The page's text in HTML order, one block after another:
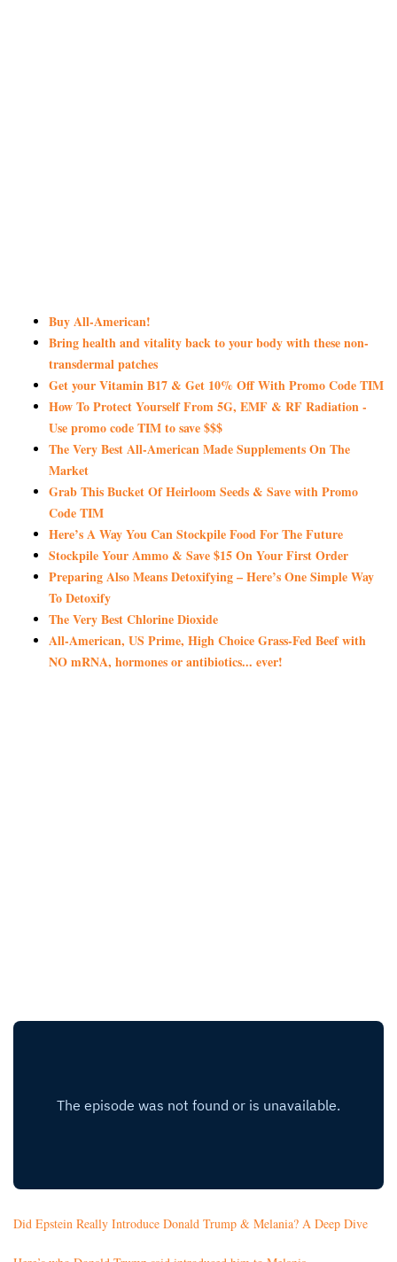
Buy All-American!
Bring health and vitality back to your body with these non-
transdermal patches
Get your Vitamin B17 & Get 10% Off With Promo Code TIM
How To Protect Yourself From 5G, EMF & RF Radiation -
Use promo code TIM to save $$$
The Very Best All-American Made Supplements On The
Market
Grab This Bucket Of Heirloom Seeds & Save with Promo
Code TIM
Here’s A Way You Can Stockpile Food For The Future
Stockpile Your Ammo & Save $15 On Your First Order
Preparing Also Means Detoxifying – Here’s One Simple Way
To Detoxify
The Very Best Chlorine Dioxide
All-American, US Prime, High Choice Grass-Fed Beef with
NO mRNA, hormones or antibiotics... ever!
Did Epstein Really Introduce Donald Trump & Melania? A Deep Dive